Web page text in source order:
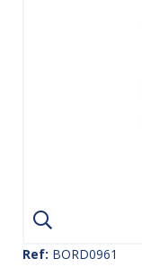
Ref: BORD0961